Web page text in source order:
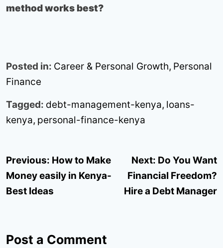
method works best?
Posted in: Career & Personal Growth, Personal
Finance
Tagged: debt-management-kenya, loans-
kenya, personal-finance-kenya
Post
navigation
Previous: How to Make
Money easily in Kenya-
Best Ideas
Next: Do You Want
Financial Freedom?
Hire a Debt Manager
Post a Comment